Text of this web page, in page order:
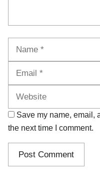
Save my name, email,
the next time I comment.